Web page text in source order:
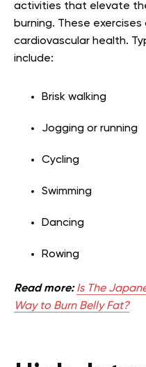
activities that elevate
burning. These
cardiovascular health.
include:
Brisk walking
Jogging or running
Cycling
Swimming
Dancing
Rowing
Read more:Is The
Way to Burn Belly Fat?